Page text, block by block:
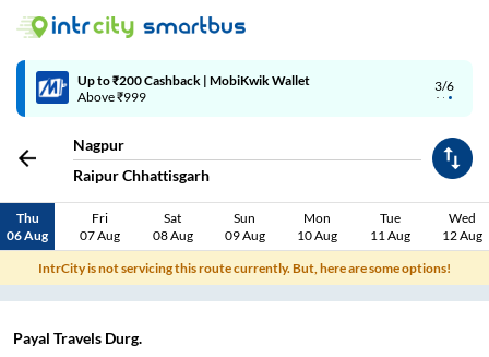
3/6
Up to ₹200 Cashback | MobiKwik Wallet
Above ₹999
Nagpur
Raipur Chhattisgarh
Thu
06 Aug
Fri
07 Aug
Sat
08 Aug
Sun
09 Aug
Mon
10 Aug
Tue
11 Aug
Wed
12 Aug
IntrCity is not servicing this route currently. But, here are some options!
Payal Travels Durg.